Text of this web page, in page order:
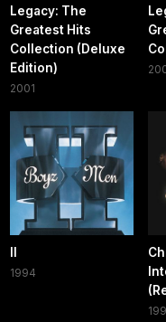
Legacy: The
Greatest Hits
Collection (Deluxe
Edition)
2001
1994